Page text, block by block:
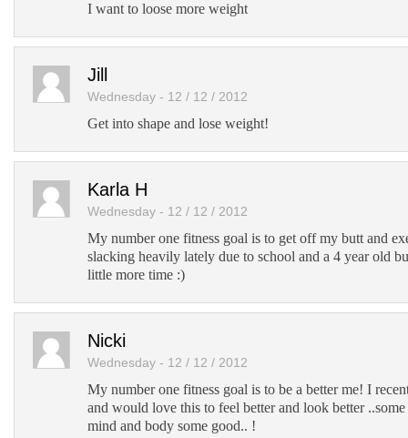
I want to loose more weight
Jill
Wednesday - 12 / 12 / 2012
Get into shape and lose weight!
Karla H
Wednesday - 12 / 12 / 2012
My number one fitness goal is to get off my butt and
slacking heavily lately due to school and a 4 year old
little more time :)
Nicki
Wednesday - 12 / 12 / 2012
My number one fitness goal is to be a better me! I
and would love this to feel better and look better
mind and body some good.. !